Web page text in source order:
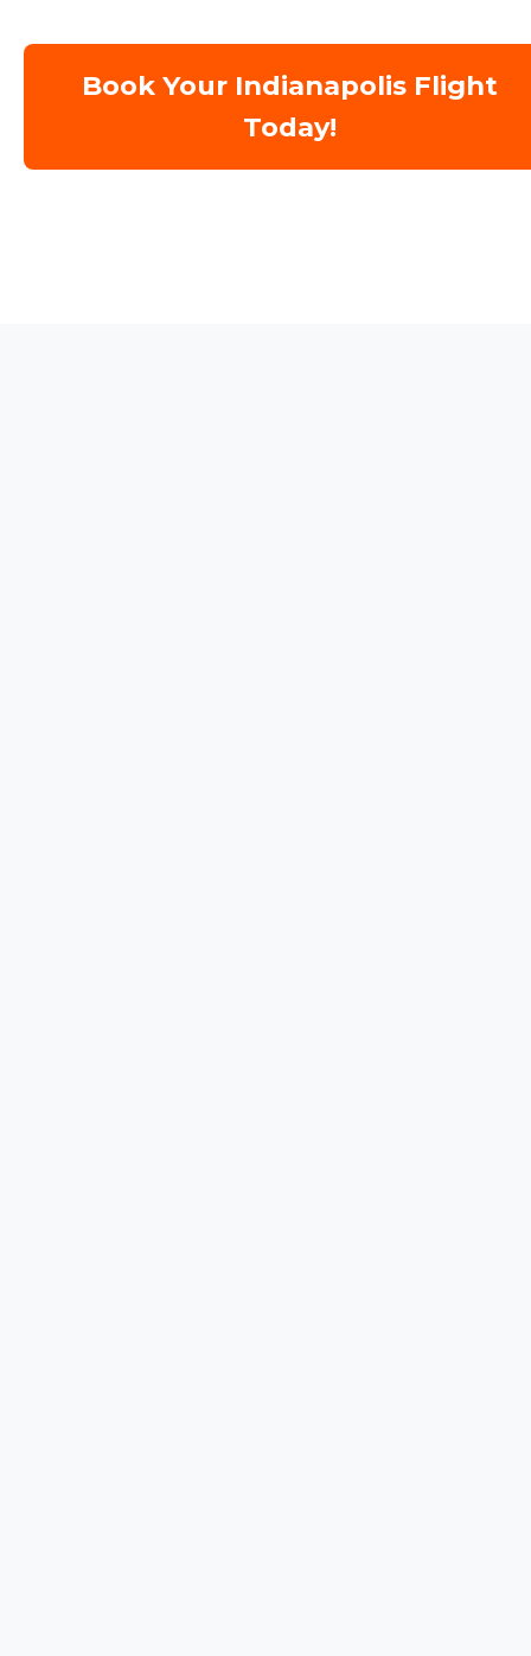
Book Your Indianapolis Flight
Today!